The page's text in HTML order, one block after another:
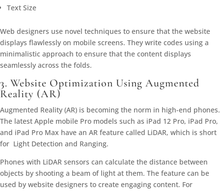
Text Size
Web designers use novel techniques to ensure that the website
displays flawlessly on mobile screens. They write codes using a
minimalistic approach to ensure that the content displays
seamlessly across the folds.
3. Website Optimization Using Augmented
Reality (AR)
Augmented Reality (AR) is becoming the norm in high-end phones.
The latest Apple mobile Pro models such as iPad 12 Pro, iPad Pro,
and iPad Pro Max have an AR feature called LiDAR, which is short
for Light Detection and Ranging.
Phones with LiDAR sensors can calculate the distance between
objects by shooting a beam of light at them. The feature can be
used by website designers to create engaging content. For